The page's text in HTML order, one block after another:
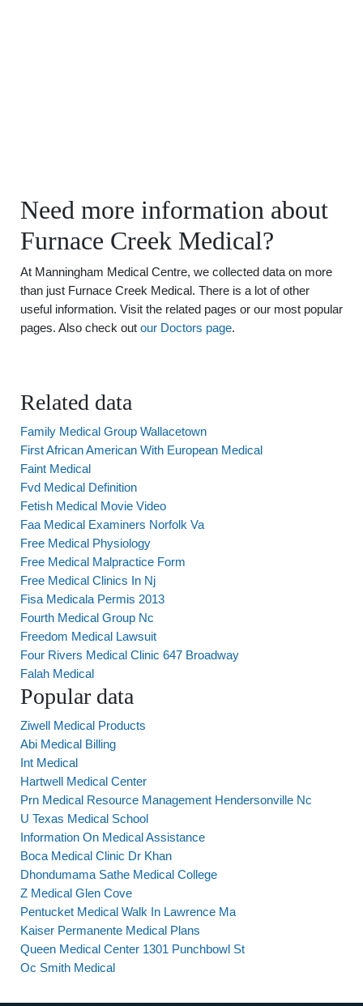
Need more information about
Furnace Creek Medical?
At Manningham Medical Centre, we collected data on more
than just Furnace Creek Medical. There is a lot of other
useful information. Visit the related pages or our most popular
pages. Also check out our Doctors page.
Related data
Family Medical Group Wallacetown
First African American With European Medical
Faint Medical
Fvd Medical Definition
Fetish Medical Movie Video
Faa Medical Examiners Norfolk Va
Free Medical Physiology
Free Medical Malpractice Form
Free Medical Clinics In Nj
Fisa Medicala Permis 2013
Fourth Medical Group Nc
Freedom Medical Lawsuit
Four Rivers Medical Clinic 647 Broadway
Falah Medical
Popular data
Ziwell Medical Products
Abi Medical Billing
Int Medical
Hartwell Medical Center
Prn Medical Resource Management Hendersonville Nc
U Texas Medical School
Information On Medical Assistance
Boca Medical Clinic Dr Khan
Dhondumama Sathe Medical College
Z Medical Glen Cove
Pentucket Medical Walk In Lawrence Ma
Kaiser Permanente Medical Plans
Queen Medical Center 1301 Punchbowl St
Oc Smith Medical